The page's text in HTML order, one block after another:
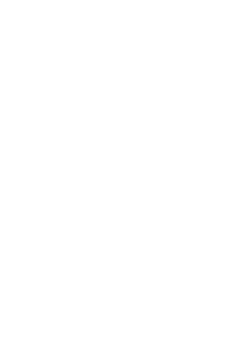
Nẵng 550000, Vietnam